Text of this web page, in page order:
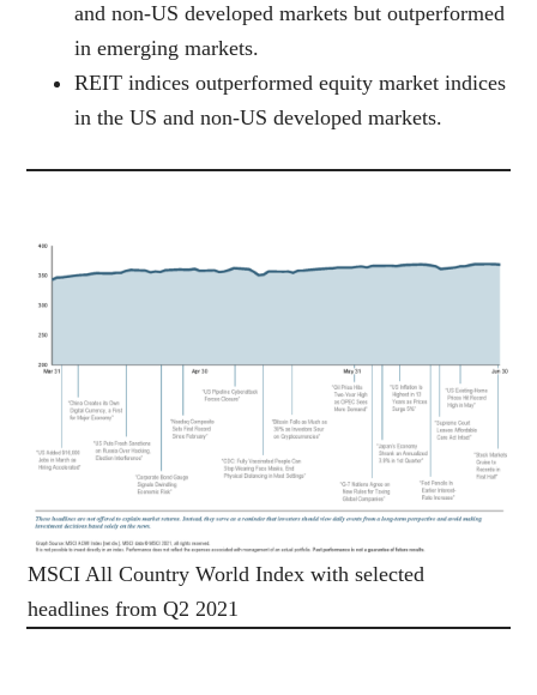
and non-US developed markets but outperformed
in emerging markets.
REIT indices outperformed equity market indices
in the US and non-US developed markets.
MSCI All Country World Index with selected
headlines from Q2 2021